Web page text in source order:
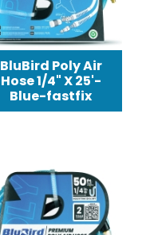
BluBird Poly Air
Hose 1/4" X 25'-
Blue-fastfix